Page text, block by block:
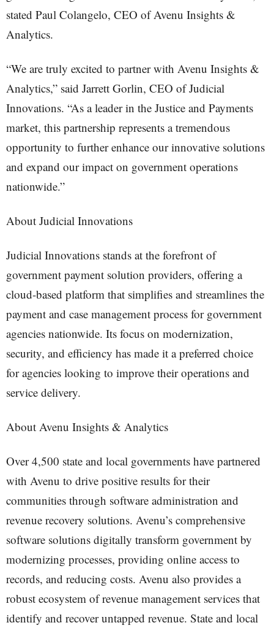
stated Paul Colangelo, CEO of Avenu Insights &
Analytics.
“We are truly excited to partner with Avenu Insights &
Analytics,” said Jarrett Gorlin, CEO of Judicial
Innovations. “As a leader in the Justice and Payments
market, this partnership represents a tremendous
opportunity to further enhance our innovative solutions
and expand our impact on government operations
nationwide.”
About Judicial Innovations
Judicial Innovations stands at the forefront of
government payment solution providers, offering a
cloud-based platform that simplifies and streamlines the
payment and case management process for government
agencies nationwide. Its focus on modernization,
security, and efficiency has made it a preferred choice
for agencies looking to improve their operations and
service delivery.
About Avenu Insights & Analytics
Over 4,500 state and local governments have partnered
with Avenu to drive positive results for their
communities through software administration and
revenue recovery solutions. Avenu’s comprehensive
software solutions digitally transform government by
modernizing processes, providing online access to
records, and reducing costs. Avenu also provides a
robust ecosystem of revenue management services that
identify and recover untapped revenue. State and local